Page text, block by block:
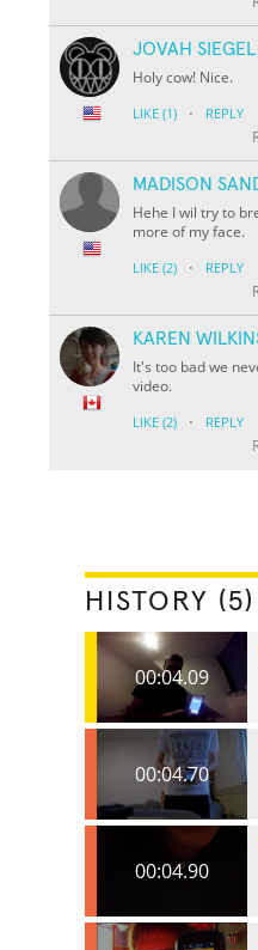
JOVAH SIEGEL
Holy cow! Nice.
LIKE (1) · REPLY
MADISON
Hehe I wil try to
more of my face.
LIKE (2) · REPLY
KAREN
It's too bad we
video.
LIKE (2) · REPLY
HISTORY (5)
00:04.09
00:04.70
00:04.90